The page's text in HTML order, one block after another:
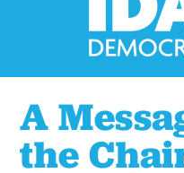
A
the